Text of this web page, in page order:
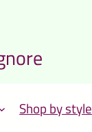
Shop by style